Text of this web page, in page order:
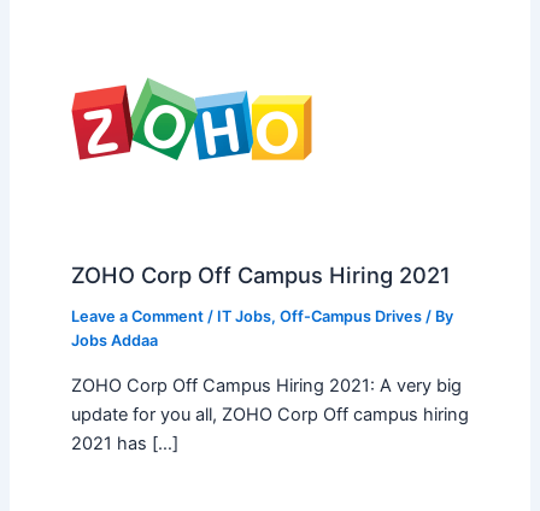
ZOHO Corp Off Campus Hiring 2021
Leave a Comment / IT Jobs, Off-Campus Drives/ By
Jobs Addaa
ZOHO Corp Off Campus Hiring 2021: A very big
update for you all, ZOHO Corp Off campus hiring
2021 has […]